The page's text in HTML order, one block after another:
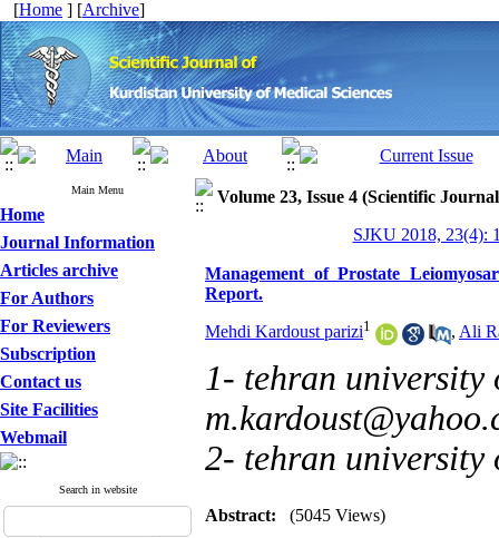
[Home ] [Archive]
Main Menu
Home
Journal Information
Articles archive
For Authors
For Reviewers
Subscription
Contact us
Site Facilities
Webmail
Search in website
Volume 23, Issue 4 (Scientific
SJKU 2018, 23(4):
Management of Prostate
Report.
Mehdi Kardoust parizi1 , Ali
1- tehran university
2- tehran university
Abstract: (5045 Views)